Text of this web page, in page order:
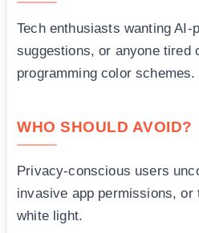
Tech enthusiasts wanting AI-
suggestions, or anyone tired
programming color schemes.
WHO SHOULD AVOID?
Privacy-conscious users
invasive app permissions, or
white light.